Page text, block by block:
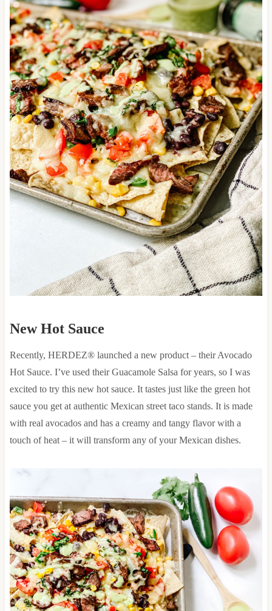
New Hot Sauce
Recently, HERDEZ® launched a new product – their Avocado
Hot Sauce. I’ve used their Guacamole Salsa for years, so I was
excited to try this new hot sauce. It tastes just like the green hot
sauce you get at authentic Mexican street taco stands. It is made
with real avocados and has a creamy and tangy flavor with a
touch of heat – it will transform any of your Mexican dishes.